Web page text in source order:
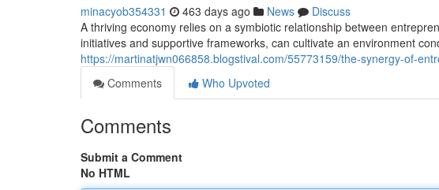
minacyob354331 463 days ago News
Discuss
A thriving economy relies on a symbiotic relationship between
initiatives and supportive frameworks, can cultivate an environment
https://martinatjwn066858.blogstival.com/55773159/the-synergy-of-
Comments
Who Upvoted
Comments
Submit a Comment
No HTML